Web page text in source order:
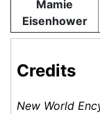
Mamie
Eisenhower
Credits
New World